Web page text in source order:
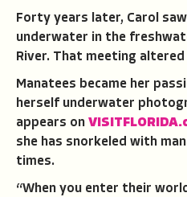
Forty years later, Carol
underwater in the
River. That meeting
Manatees became her
herself underwater
appears on
she has snorkeled with
times.
“When you enter their